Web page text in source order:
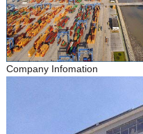
Company Infomation